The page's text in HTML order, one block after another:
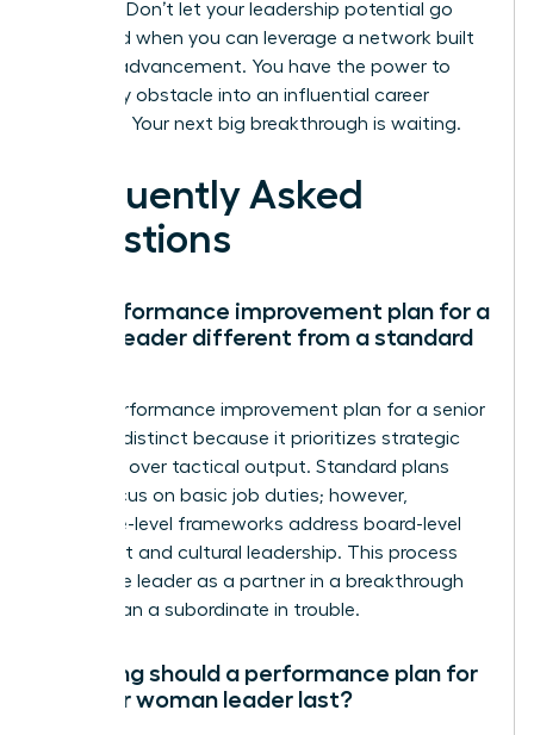
Institute. Don’t let your leadership potential go
untapped when you can leverage a network built
for your advancement. You have the power to
turn every obstacle into an influential career
moment. Your next big breakthrough is waiting.
Frequently Asked
Questions
Is a performance improvement plan for a
senior leader different from a standard
Yes, a performance improvement plan for a senior
leader is distinct because it prioritizes strategic
influence over tactical output. Standard plans
often focus on basic job duties; however,
executive-level frameworks address board-level
alignment and cultural leadership. This process
treats the leader as a partner in a breakthrough
rather than a subordinate in trouble.
How long should a performance plan for
a senior woman leader last?